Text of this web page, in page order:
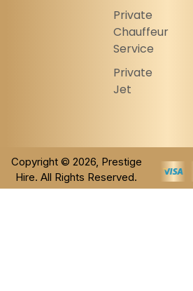
Private
Chauffeur
Service
Private
Jet
Copyright © 2026, Prestige
Hire. All Rights Reserved.